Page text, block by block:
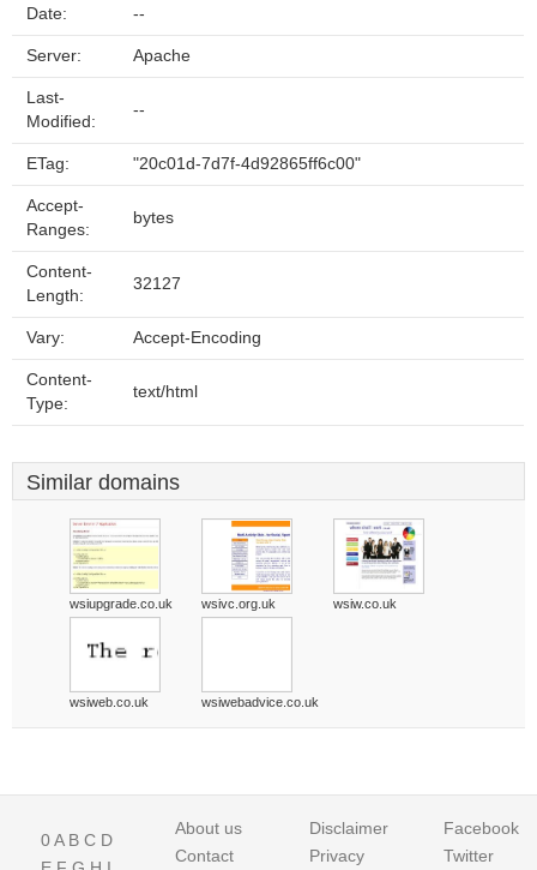
Date: --
Server: Apache
Last-
Modified:
--
ETag: "20c01d-7d7f-4d92865ff6c00"
Accept-
Ranges:
bytes
Content-
Length:
32127
Vary: Accept-Encoding
Content-
Type:
text/html
Similar domains
wsiupgrade.co.uk wsivc.org.uk wsiw.co.uk
wsiweb.co.uk wsiwebadvice.co.uk
0A B C D
About us
Contact
Disclaimer
Privacy
Facebook
Twitter